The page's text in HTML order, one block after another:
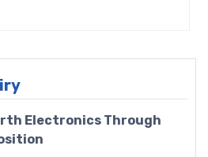
Electronics Through